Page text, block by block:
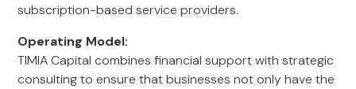
subscription-based service providers.
Operating Model:
TIMIA Capital combines financial support with strategic
consulting to ensure that businesses not only have the